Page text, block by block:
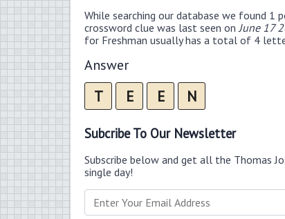
While searching our database we found 1
crossword clue was last seen on June 17
for Freshman usually has a total of 4
Answer
T E E N
Subcribe To Our Newsletter
Subscribe below and get all the Thomas
single day!